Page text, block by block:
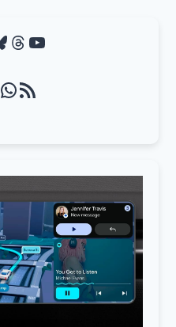
Threads YouTube
WhatsApp RSS Feed